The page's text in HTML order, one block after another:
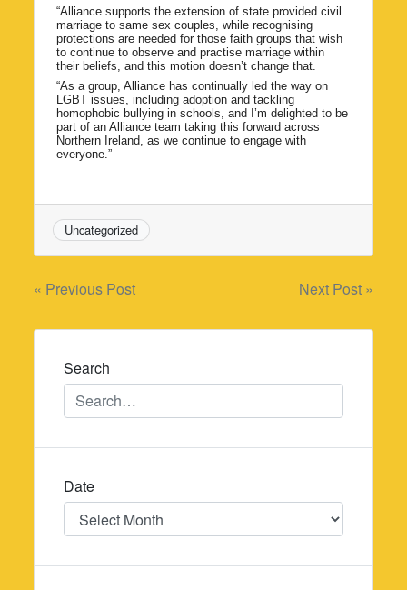
“Alliance supports the extension of state provided civil
marriage to same sex couples, while recognising
protections are needed for those faith groups that wish
to continue to observe and practise marriage within
their beliefs, and this motion doesn’t change that.
“As a group, Alliance has continually led the way on
LGBT issues, including adoption and tackling
homophobic bullying in schools, and I’m delighted to be
part of an Alliance team taking this forward across
Northern Ireland, as we continue to engage with
everyone.”
Uncategorized
Post
navigation
« Previous Post Next Post »
Search
Date
Date